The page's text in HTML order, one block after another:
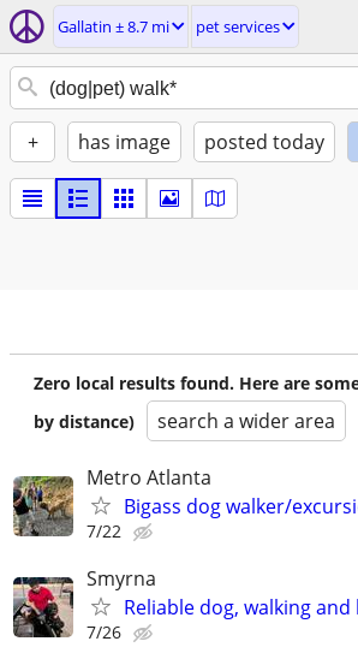
Gallatin ± 8.7 mi pet services
+ has image posted today
Zero local results found. Here are
by distance)
search a wider area
Metro Atlanta
Bigass dog walker/
7/22
Smyrna
Reliable dog, walking
7/26